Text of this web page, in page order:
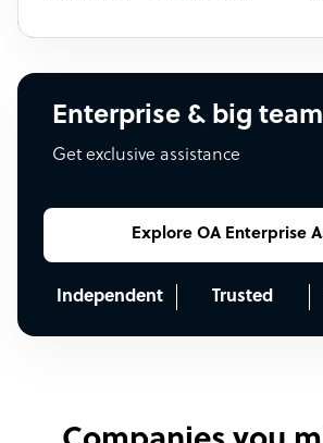
Enterprise & big
Get exclusive assistance
Explore OA Enterprise
Independent Trusted